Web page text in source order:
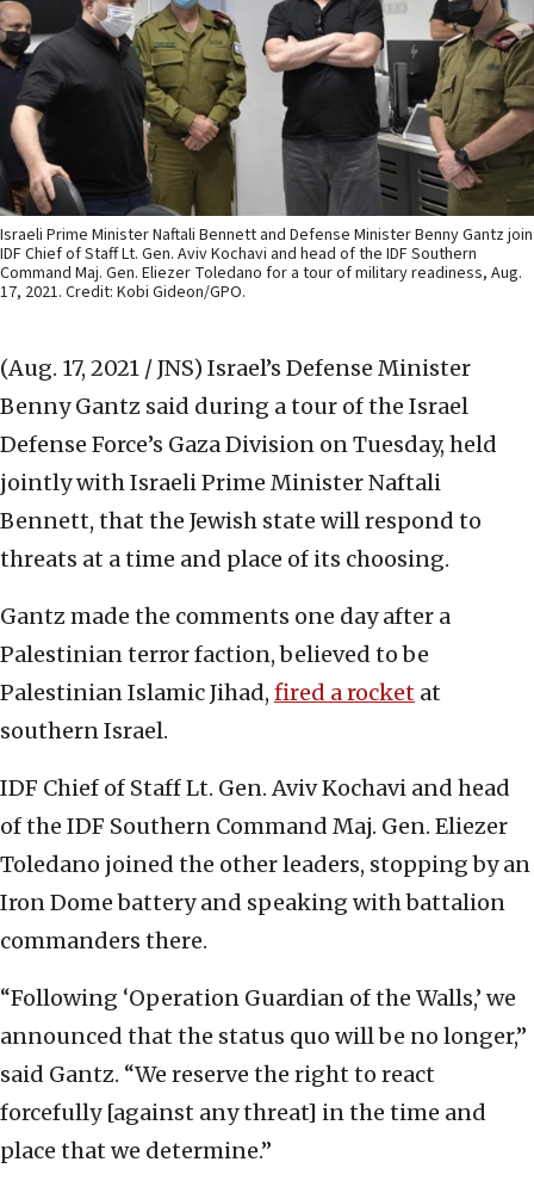
Israeli Prime Minister Naftali Bennett and Defense Minister Benny Gantz join
IDF Chief of Staff Lt. Gen. Aviv Kochavi and head of the IDF Southern
Command Maj. Gen. Eliezer Toledano for a tour of military readiness, Aug.
17, 2021. Credit: Kobi Gideon/GPO.
(Aug. 17, 2021 / JNS) Israel’s Defense Minister
Benny Gantz said during a tour of the Israel
Defense Force’s Gaza Division on Tuesday, held
jointly with Israeli Prime Minister Naftali
Bennett, that the Jewish state will respond to
threats at a time and place of its choosing.
Gantz made the comments one day after a
Palestinian terror faction, believed to be
Palestinian Islamic Jihad, fired a rocket at
southern Israel.
IDF Chief of Staff Lt. Gen. Aviv Kochavi and head
of the IDF Southern Command Maj. Gen. Eliezer
Toledano joined the other leaders, stopping by an
Iron Dome battery and speaking with battalion
commanders there.
“Following ‘Operation Guardian of the Walls,’ we
announced that the status quo will be no longer,”
said Gantz. “We reserve the right to react
forcefully [against any threat] in the time and
place that we determine.”